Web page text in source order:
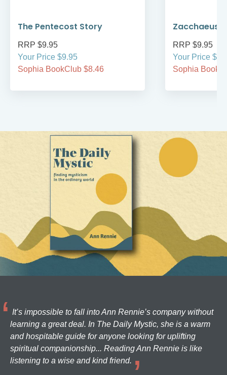
The Pentecost Story
RRP $9.95
Your Price $9.95
Sophia BookClub $8.46
Zacchaeus
RRP $9.95
Your Price
Sophia
It’s impossible to fall into Ann Rennie’s company without
learning a great deal. In The Daily Mystic, she is a warm
and hospitable guide for anyone looking for uplifting
spiritual companionship... Reading Ann Rennie is like
listening to a wise and kind friend.